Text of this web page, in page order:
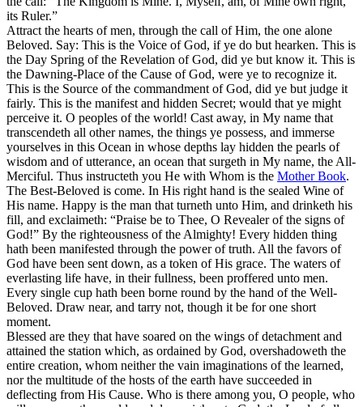
its Ruler.”
Attract the hearts of men, through the call of Him, the one alone
Beloved. Say: This is the Voice of God, if ye do but hearken. This is
the Day Spring of the Revelation of God, did ye but know it. This is
the Dawning-Place of the Cause of God, were ye to recognize it.
This is the Source of the commandment of God, did ye but judge it
fairly. This is the manifest and hidden Secret; would that ye might
perceive it. O peoples of the world! Cast away, in My name that
transcendeth all other names, the things ye possess, and immerse
yourselves in this Ocean in whose depths lay hidden the pearls of
wisdom and of utterance, an ocean that surgeth in My name, the All-
Merciful. Thus instructeth you He with Whom is the Mother Book.
The Best-Beloved is come. In His right hand is the sealed Wine of
His name. Happy is the man that turneth unto Him, and drinketh his
fill, and exclaimeth: “Praise be to Thee, O Revealer of the signs of
God!” By the righteousness of the Almighty! Every hidden thing
hath been manifested through the power of truth. All the favors of
God have been sent down, as a token of His grace. The waters of
everlasting life have, in their fullness, been proffered unto men.
Every single cup hath been borne round by the hand of the Well-
Beloved. Draw near, and tarry not, though it be for one short
moment.
Blessed are they that have soared on the wings of detachment and
attained the station which, as ordained by God, overshadoweth the
entire creation, whom neither the vain imaginations of the learned,
nor the multitude of the hosts of the earth have succeeded in
deflecting from His Cause. Who is there among you, O people, who